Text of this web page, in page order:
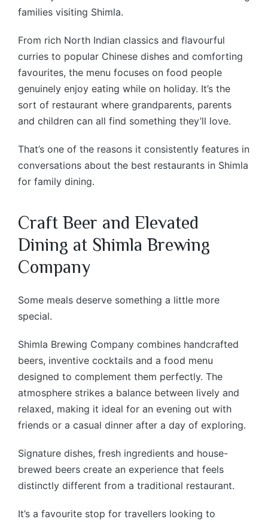
families visiting Shimla.
From rich North Indian classics and flavourful
curries to popular Chinese dishes and comforting
favourites, the menu focuses on food people
genuinely enjoy eating while on holiday. It’s the
sort of restaurant where grandparents, parents
and children can all find something they’ll love.
That’s one of the reasons it consistently features in
conversations about the best restaurants in Shimla
for family dining.
Craft Beer and Elevated
Dining at Shimla Brewing
Company
Some meals deserve something a little more
special.
Shimla Brewing Company combines handcrafted
beers, inventive cocktails and a food menu
designed to complement them perfectly. The
atmosphere strikes a balance between lively and
relaxed, making it ideal for an evening out with
friends or a casual dinner after a day of exploring.
Signature dishes, fresh ingredients and house-
brewed beers create an experience that feels
distinctly different from a traditional restaurant.
It’s a favourite stop for travellers looking to